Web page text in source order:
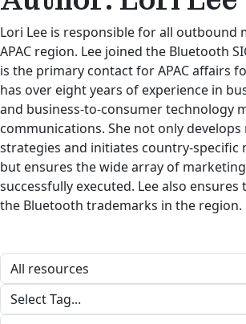
Lori Lee is responsible for all outbound
APAC region. Lee joined the Bluetooth
is the primary contact for APAC affairs
has over eight years of experience in
and business-to-consumer technology
communications. She not only
strategies and initiates country-specific
but ensures the wide array of
successfully executed. Lee also
the Bluetooth trademarks in the region.